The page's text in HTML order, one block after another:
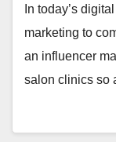
In today’s
marketing to
an influencer
salon clinics so